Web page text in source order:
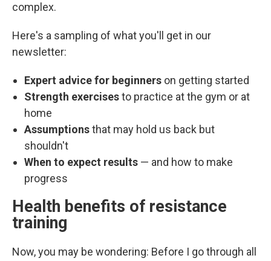
complex.
Here's a sampling of what you'll get in our
newsletter:
Expert advice for beginners on getting started
Strength exercisesto practice at the gym or at
home
Assumptionsthat may hold us back but
shouldn't
When to expect results — and how to make
progress
Health benefits of resistance
training
Now, you may be wondering: Before I go through all